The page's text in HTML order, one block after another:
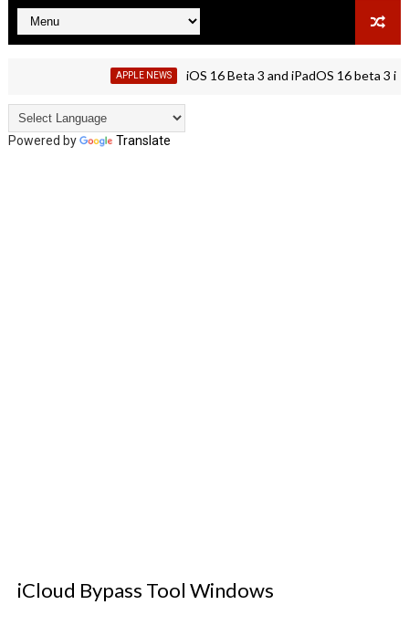
APPLE NEWS iOS 16 Beta 3 and iPadOS 16 beta 3 is
Powered by Translate
iCloud Bypass Tool Windows